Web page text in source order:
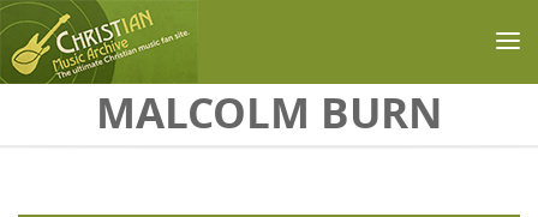
Skip to main contentMALCOLM BURN